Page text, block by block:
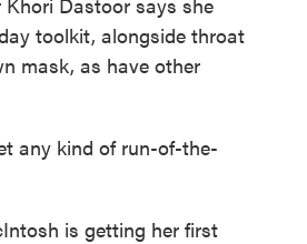
toolkit, alongside throat
mask, as have other
any kind of run-of-the-
is getting her first